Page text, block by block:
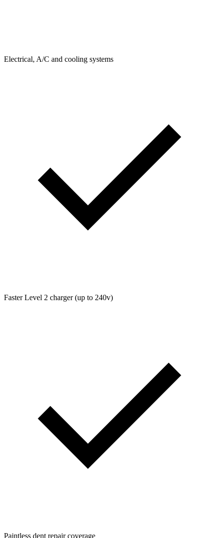
Electrical, A/C and cooling systems
Faster Level 2 charger (up to 240v)
Paintless dent repair coverage